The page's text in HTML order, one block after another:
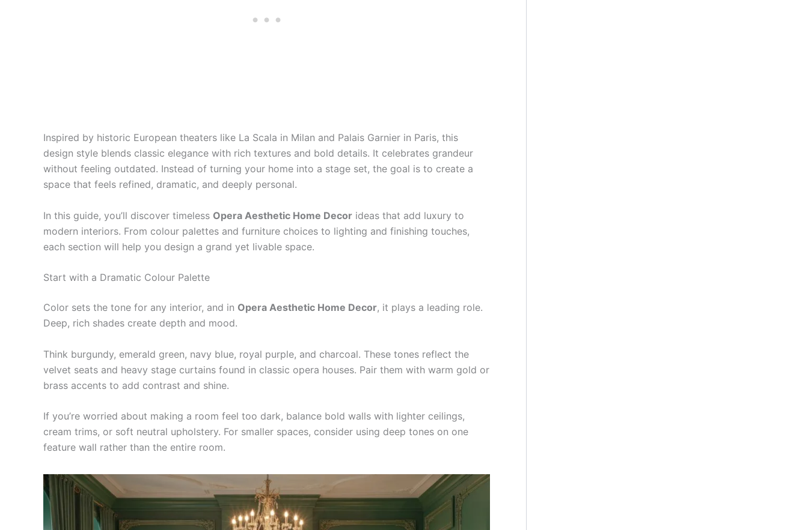
Inspired by historic European theaters like La Scala in Milan and Palais Garnier in Paris, this
design style blends classic elegance with rich textures and bold details. It celebrates grandeur
without feeling outdated. Instead of turning your home into a stage set, the goal is to create a
space that feels refined, dramatic, and deeply personal.
In this guide, you’ll discover timeless Opera Aesthetic Home Decor ideas that add luxury to
modern interiors. From colour palettes and furniture choices to lighting and finishing touches,
each section will help you design a grand yet livable space.
Start with a Dramatic Colour Palette
Color sets the tone for any interior, and in Opera Aesthetic Home Decor, it plays a leading role.
Deep, rich shades create depth and mood.
Think burgundy, emerald green, navy blue, royal purple, and charcoal. These tones reflect the
velvet seats and heavy stage curtains found in classic opera houses. Pair them with warm gold or
brass accents to add contrast and shine.
If you’re worried about making a room feel too dark, balance bold walls with lighter ceilings,
cream trims, or soft neutral upholstery. For smaller spaces, consider using deep tones on one
feature wall rather than the entire room.